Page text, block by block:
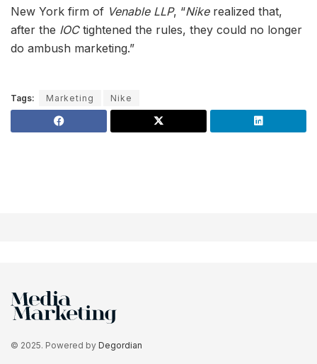
New York firm of Venable LLP, “Nikerealized that,
after the IOCtightened the rules, they could no longer
do ambush marketing.”
Tags: Marketing Nike
© 2025. Powered by Degordian